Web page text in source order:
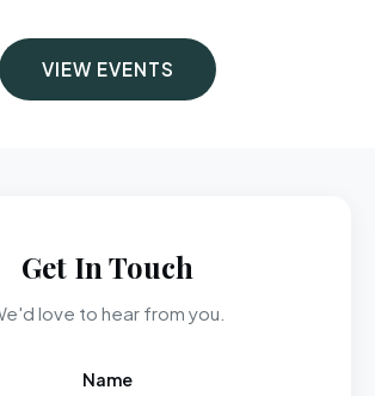
VIEW EVENTS
Get In Touch
love to hear from you.
Name